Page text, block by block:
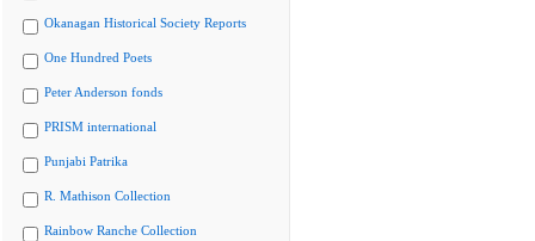
Okanagan Historical Society Reports
One Hundred Poets
Peter Anderson fonds
PRISM international
Punjabi Patrika
R. Mathison Collection
Rainbow Ranche Collection